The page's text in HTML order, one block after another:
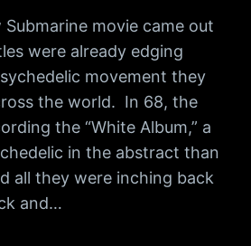
Submarine movie came out
were already edging
movement they
the world. In 68, the
the “White Album,” a
in the abstract than
all they were inching back
and…